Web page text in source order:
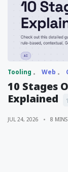
Tooling Web
10 Stages
Explained
JUL 24, 2026 8